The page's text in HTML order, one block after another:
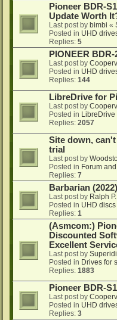
Pioneer BDR-
Update Worth
Last post by bimbi «
Posted in UHD
Replies: 5
PIONEER
Last post by
Posted in UHD
Replies: 144
LibreDrive for
Last post by
Posted in LibreDrive
Replies: 2057
Site down,
trial
Last post by
Posted in Forum
Replies: 7
Barbarian
Last post by Ralph P.
Posted in UHD discs
Replies: 1
(Asmcom:)
Discounted
Excellent
Last post by
Posted in Drives for
Replies: 1883
Pioneer BDR-
Last post by
Posted in UHD
Replies: 3